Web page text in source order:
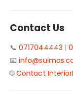
Contact Us
📞0717044443 |
📧
🌐Contact